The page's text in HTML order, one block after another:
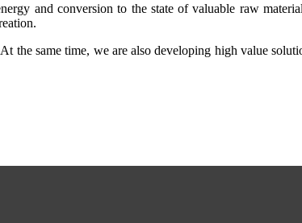
and conversion to the state of valuable raw
the same time, we are also developing high value